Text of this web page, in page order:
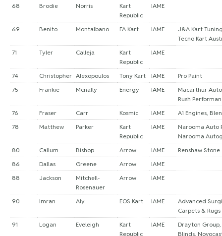
68
Brodie Norris
Kart
Republic
IAME
69 Benito Montalbano FA Kart IAME
J&A Kart
Tecno Kart
71
Tyler Calleja
Kart
Republic
IAME
74 Christopher Alexopoulos Tony Kart IAME
Pro Paint
75
Frankie Mcnally Energy IAME
Macarthur
Rush
76
Fraser Carr Kosmic IAME
A1 Engines,
78
Matthew Parker
Kart
Republic
IAME
Narooma Auto
Narooma
80
Callum Bishop Arrow IAME
Renshaw Stone
86
Dallas Greene Arrow
IAME
88
Jackson
Mitchell-
Rosenauer
Arrow IAME
90 Imran Aly EOS Kart IAME
Advanced
Carpets & Rugs
91
Logan Eveleigh
Kart
Republic
IAME
Drayton
Blinds,